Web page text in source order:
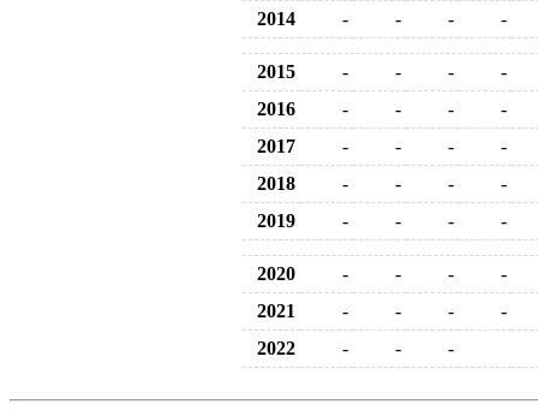
2014
- - - -
2015 - - -
-
2016
- - -
-
2017
- - -
-
2018
- - -
-
2019
- - - -
2020 - - -
-
2021
- - -
-
2022
- - -